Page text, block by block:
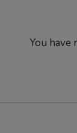
You have